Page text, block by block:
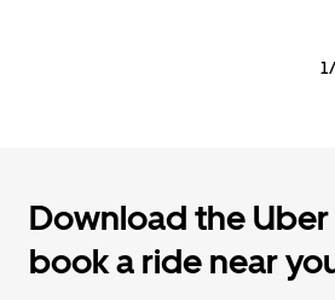
Download the
book a ride near